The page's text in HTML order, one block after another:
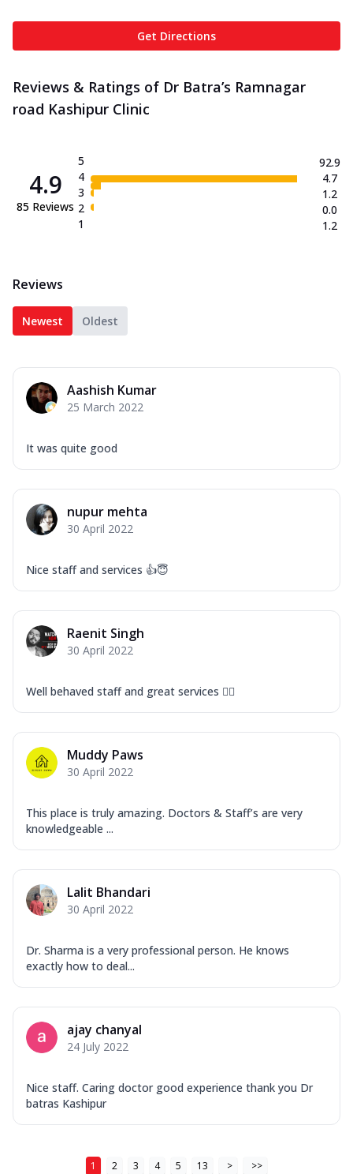
Get Directions
Reviews & Ratings of Dr Batra’s Ramnagar
road Kashipur Clinic
4.9
85 Reviews
5
4
3
2
1
92.9
4.7
1.2
0.0
1.2
Reviews
Newest Oldest
Aashish Kumar
25 March 2022
It was quite good
nupur mehta
30 April 2022
Nice staff and services 👍😇
Raenit Singh
30 April 2022
Well behaved staff and great services 👍🏻
Muddy Paws
30 April 2022
This place is truly amazing. Doctors & Staff’s are very
knowledgeable ...
Lalit Bhandari
30 April 2022
Dr. Sharma is a very professional person. He knows
exactly how to deal...
ajay chanyal
24 July 2022
Nice staff. Caring doctor good experience thank you Dr
batras Kashipur
1 2 3 4 5 13 > >>